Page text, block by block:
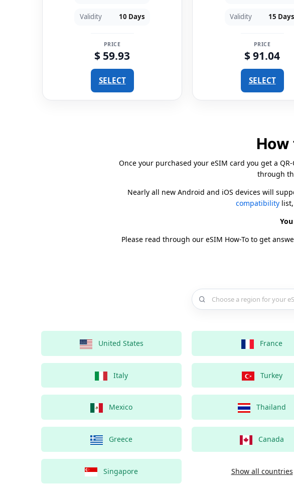
Validity 10 Days
PRICE
$ 59.93
SELECT
Validity 15 Days
PRICE
$ 91.04
SELECT
How
Once your purchased your eSIM card you get a
through
Nearly all new Android and iOS devices will
compatibility
Please read through our eSIM How-To to get
Choose a country for your
United States France
Italy Turkey
Mexico Thailand
Greece Canada
Singapore Show all countries